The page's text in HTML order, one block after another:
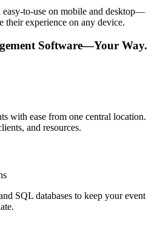
easy-to-use on mobile and desktop—
their experience on any device.
Software—Your Way.
with ease from one central location.
and resources.
SQL databases to keep your event